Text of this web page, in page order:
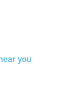
you